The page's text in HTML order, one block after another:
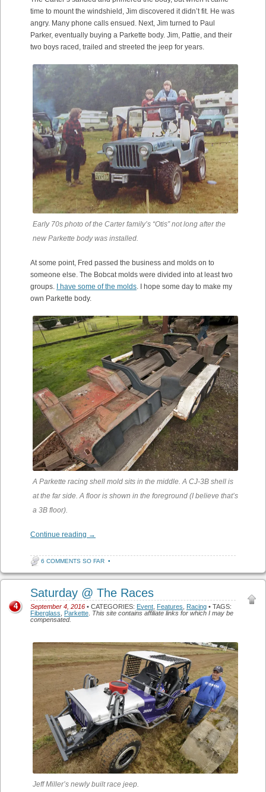
time to mount the windshield, Jim discovered it didn’t fit. He was
angry. Many phone calls ensued. Next, Jim turned to Paul
Parker, eventually buying a Parkette body. Jim, Pattie, and their
two boys raced, trailed and streeted the jeep for years.
Early 70s photo of the Carter family’s “Otis” not long after the
new Parkette body was installed.
At some point, Fred passed the business and molds on to
someone else. The Bobcat molds were divided into at least two
groups.
I have some of the molds. I hope some day to make my
own Parkette body.
A Parkette racing shell mold sits in the middle. A CJ-3B shell is
at the far side. A floor is shown in the foreground (I believe that’s
a 3B floor).
Continue reading →
6 COMMENTS SO FAR •
Saturday @ The Races
September 4, 2016 • CATEGORIES: Event Features Racing • TAGS:
Fiberglass
Parkette This site contains affiliate links for which I may be
compensated.
4
Jeff Miller’s newly built race jeep.